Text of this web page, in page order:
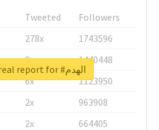
Tweeted
Followers
278x
1743596
8x
1440448
6x
1123950
2x
963908
2x 664405
Unlock real report for #الهدم